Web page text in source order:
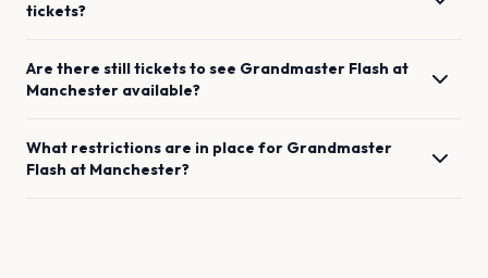
tickets?
Are there still tickets to see Grandmaster Flash at
Manchester available?
What restrictions are in place for Grandmaster
Flash at Manchester?